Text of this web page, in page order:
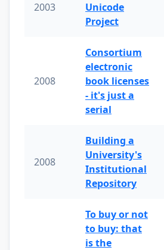
2003
Unicode
Project
2008
Consortium
electronic
book licenses
- it's just a
serial
2008
Building a
University's
Institutional
Repository
To buy or not
to buy: that
is the